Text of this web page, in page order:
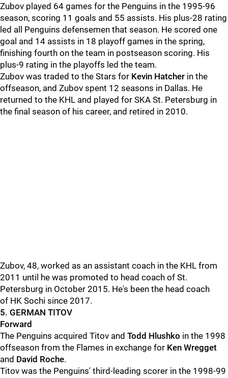
Zubov played 64 games for the Penguins in the 1995-96
season, scoring 11 goals and 55 assists. His plus-28 rating
led all Penguins defensemen that season. He scored one
goal and 14 assists in 18 playoff games in the spring,
finishing fourth on the team in postseason scoring. His
plus-9 rating in the playoffs led the team.
Zubov was traded to the Stars for Kevin Hatcher in the
offseason, and Zubov spent 12 seasons in Dallas. He
returned to the KHL and played for SKA St. Petersburg in
the final season of his career, and retired in 2010.
Zubov, 48, worked as an assistant coach in the KHL from
2011 until he was promoted to head coach of St.
Petersburg in October 2015. He's been the head coach
of HK Sochi since 2017.
5. GERMAN TITOV
Forward
The Penguins acquired Titov and Todd Hlushko in the 1998
offseason from the Flames in exchange for Ken Wregget
and David Roche.
Titov was the Penguins' third-leading scorer in the 1998-99